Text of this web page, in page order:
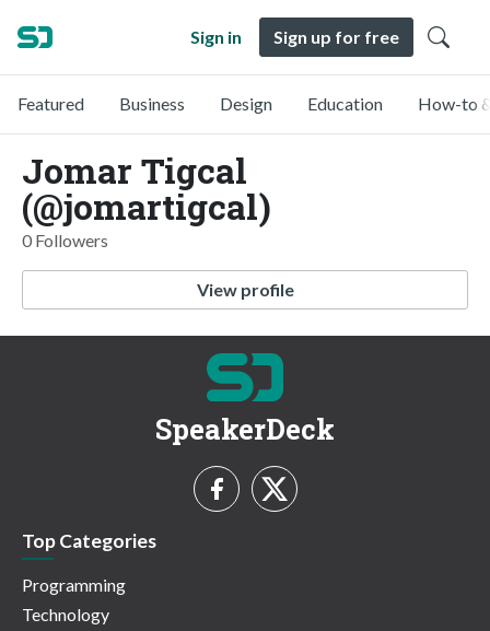
Sign in Sign up for free
Featured Business Design Education How-to
Jomar Tigcal
(@jomartigcal)
0 Followers
View profile
SpeakerDeck
Top Categories
Programming
Technology